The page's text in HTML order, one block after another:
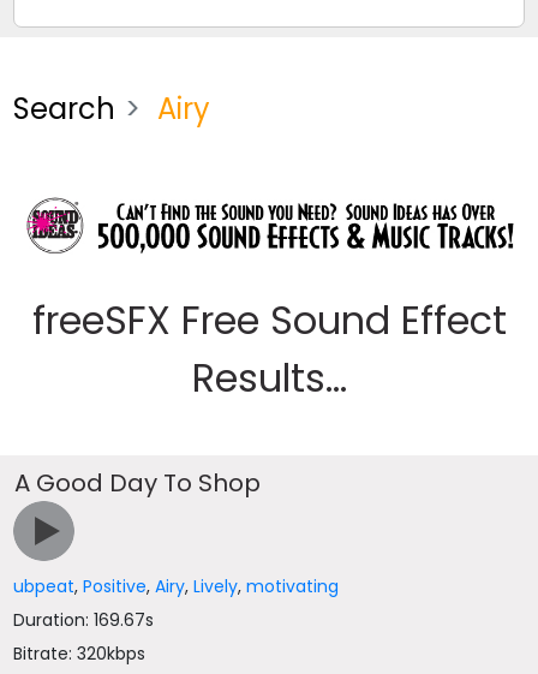
Search Airy
freeSFX Free Sound Effect
Results...
A Good Day To Shop
ubpeat,Positive,Airy,Lively,motivating
Duration: 169.67s
Bitrate: 320kbps